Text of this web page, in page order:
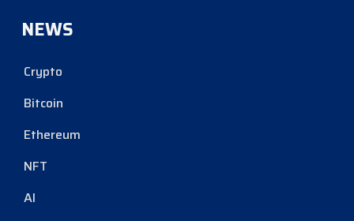
NEWS
Crypto
Bitcoin
Ethereum
NFT
AI